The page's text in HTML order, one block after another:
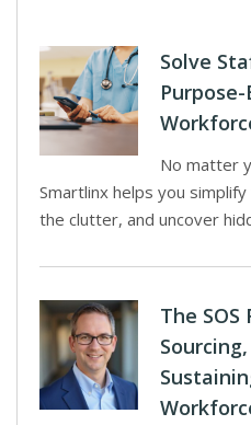
Solve
No matter
Smartlinx helps you
the clutter, and uncover
The SOS